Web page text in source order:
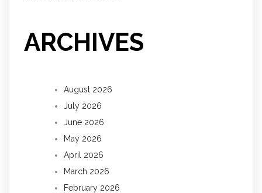
ARCHIVES
August 2026
July 2026
June 2026
May 2026
April 2026
March 2026
February 2026